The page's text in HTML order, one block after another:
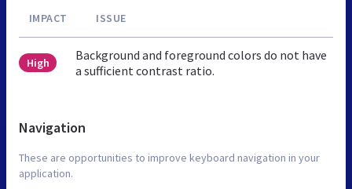
IMPACT ISSUE
High
Background and foreground colors do not have
a sufficient contrast ratio.
Navigation
These are opportunities to improve keyboard navigation in your
application.